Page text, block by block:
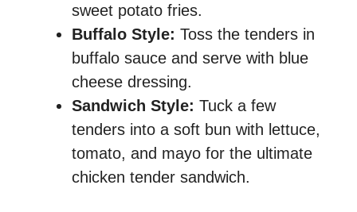
sweet potato fries.
Buffalo Style: Toss the tenders in
buffalo sauce and serve with blue
cheese dressing.
Sandwich Style: Tuck a few
tenders into a soft bun with lettuce,
tomato, and mayo for the ultimate
chicken tender sandwich.